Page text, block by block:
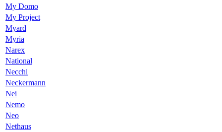
My Domo
My Project
Myard
Myria
Narex
National
Necchi
Neckermann
Nei
Nemo
Neo
Nethaus